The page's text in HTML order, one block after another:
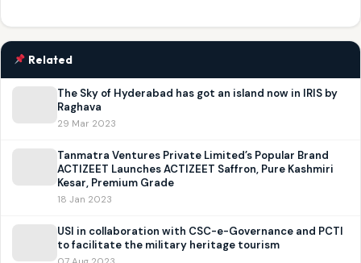
Related
The Sky of Hyderabad has got an island now in IRIS by
Raghava
29 Mar 2023
Tanmatra Ventures Private Limited’s Popular Brand
ACTIZEET Launches ACTIZEET Saffron, Pure Kashmiri
Kesar, Premium Grade
18 Jan 2023
USI in collaboration with CSC-e-Governance and PCTI
to facilitate the military heritage tourism